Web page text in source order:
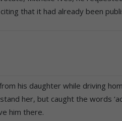
that it had already been
his daughter while driving
her, but caught the words
him there.